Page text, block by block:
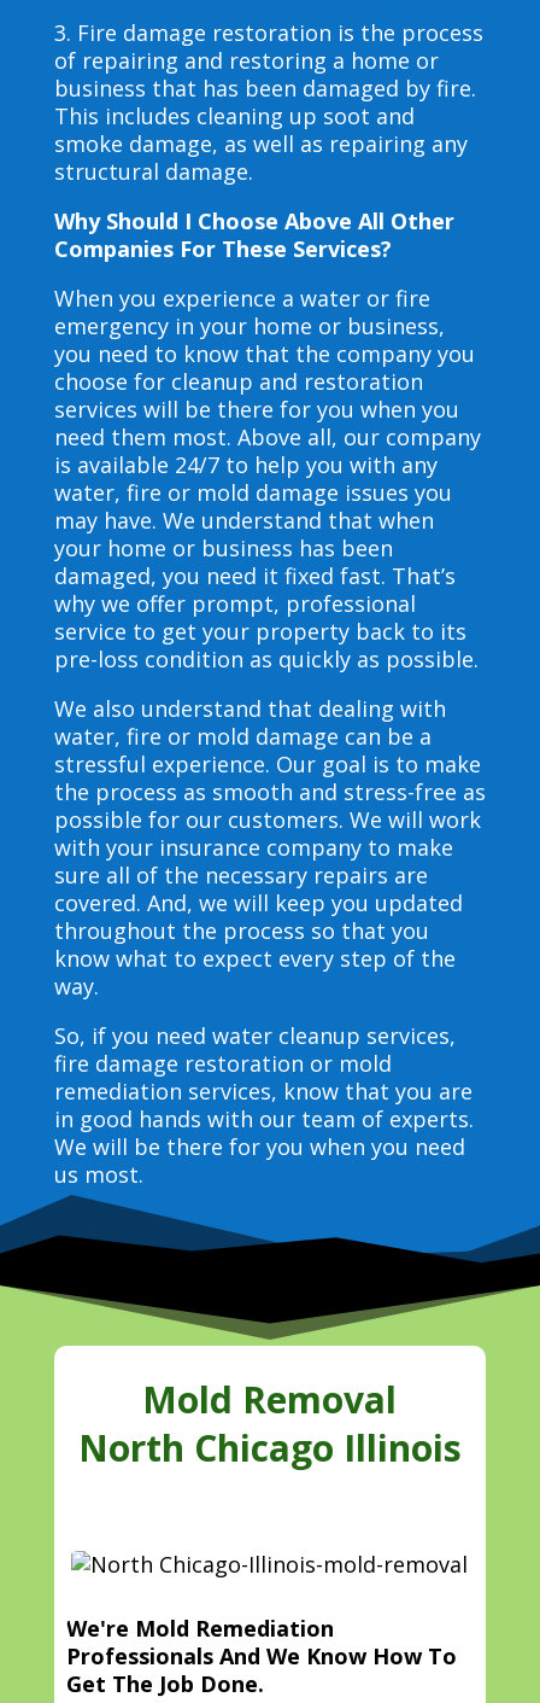
3. Fire damage restoration is the process
of repairing and restoring a home or
business that has been damaged by fire.
This includes cleaning up soot and
smoke damage, as well as repairing any
structural damage.
Why Should I Choose Above All Other
Companies For These Services?
When you experience a water or fire
emergency in your home or business,
you need to know that the company you
choose for cleanup and restoration
services will be there for you when you
need them most. Above all, our company
is available 24/7 to help you with any
water, fire or mold damage issues you
may have. We understand that when
your home or business has been
damaged, you need it fixed fast. That’s
why we offer prompt, professional
service to get your property back to its
pre-loss condition as quickly as possible.
We also understand that dealing with
water, fire or mold damage can be a
stressful experience. Our goal is to make
the process as smooth and stress-free as
possible for our customers. We will work
with your insurance company to make
sure all of the necessary repairs are
covered. And, we will keep you updated
throughout the process so that you
know what to expect every step of the
way.
So, if you need water cleanup services,
fire damage restoration or mold
remediation services, know that you are
in good hands with our team of experts.
We will be there for you when you need
us most.
Mold Removal
North Chicago Illinois
We're Mold Remediation
Professionals And We Know How To
Get The Job Done.